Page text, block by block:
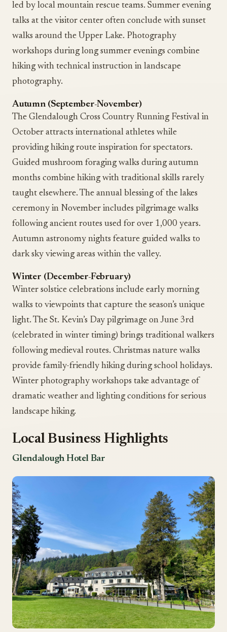
led by local mountain rescue teams. Summer evening
talks at the visitor center often conclude with sunset
walks around the Upper Lake. Photography
workshops during long summer evenings combine
hiking with technical instruction in landscape
photography.
Autumn (September-November)
The Glendalough Cross Country Running Festival in
October attracts international athletes while
providing hiking route inspiration for spectators.
Guided mushroom foraging walks during autumn
months combine hiking with traditional skills rarely
taught elsewhere. The annual blessing of the lakes
ceremony in November includes pilgrimage walks
following ancient routes used for over 1,000 years.
Autumn astronomy nights feature guided walks to
dark sky viewing areas within the valley.
Winter (December-February)
Winter solstice celebrations include early morning
walks to viewpoints that capture the season’s unique
light. The St. Kevin’s Day pilgrimage on June 3rd
(celebrated in winter timing) brings traditional walkers
following medieval routes. Christmas nature walks
provide family-friendly hiking during school holidays.
Winter photography workshops take advantage of
dramatic weather and lighting conditions for serious
landscape hiking.
Local Business Highlights
Glendalough Hotel Bar